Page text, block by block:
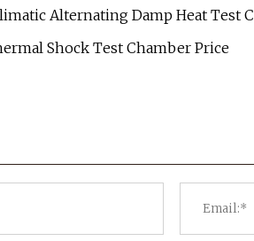
Alternating Damp Heat Test
Shock Test Chamber Price